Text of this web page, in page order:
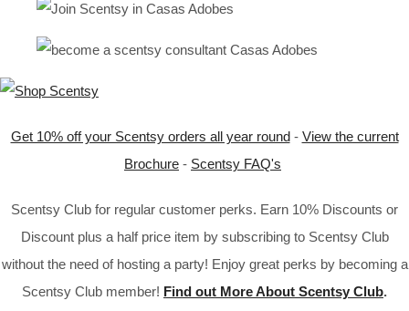
Get 10% off your Scentsy orders all year round- View the current
Brochure - Scentsy FAQ's
Scentsy Club for regular customer perks. Earn 10% Discounts or
Discount plus a half price item by subscribing to Scentsy Club
without the need of hosting a party! Enjoy great perks by becoming a
Scentsy Club member! Find out More About Scentsy Club.